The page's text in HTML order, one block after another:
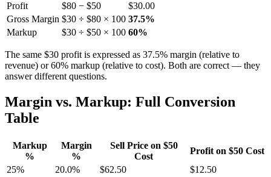
Profit
$80 − $50
$30.00
Gross Margin $30 ÷ $80 × 100 37.5%
Markup
$30 ÷ $50 × 100 60%
The same $30 profit is expressed as 37.5% margin (relative to
revenue) or 60% markup (relative to cost). Both are correct — they
answer different questions.
Margin vs. Markup: Full Conversion
Table
Markup
%
Margin
%
Sell Price on $50
Cost
Profit on $50 Cost
25%
20.0% $62.50
$12.50